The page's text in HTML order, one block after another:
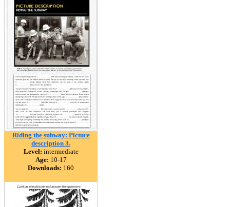
Riding the subway: Picture
description 3.
Level: intermediate
Age: 10-17
Downloads: 160